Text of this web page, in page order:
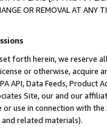
OR REMOVAL AT
forth herein, we
or otherwise, acquire
API, Data Feeds,
Site, our and our
use in connection with
related materials).